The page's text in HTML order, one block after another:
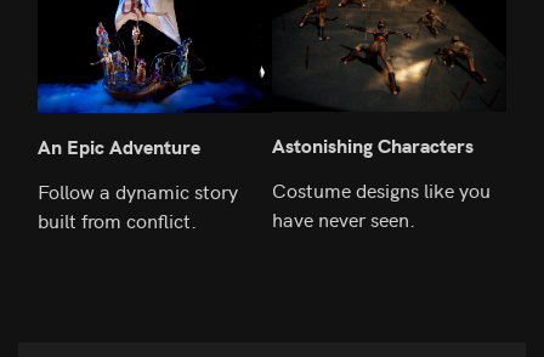
An Epic Adventure
Follow a dynamic story
built from conflict.
Astonishing Characters
Costume designs like you
have never seen.